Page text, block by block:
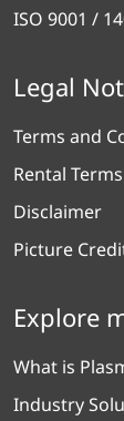
ISO 9001 /
Legal
Terms and
Rental Terms
Disclaimer
Picture
Explore
What is
Industry